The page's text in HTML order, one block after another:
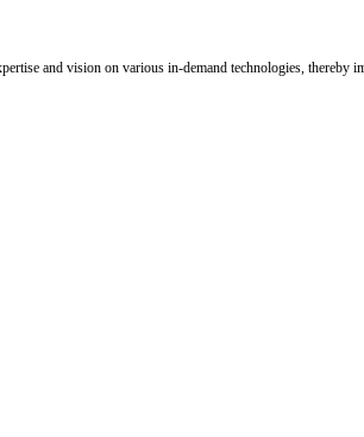
and vision on various in-demand technologies, thereby